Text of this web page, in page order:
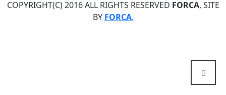
COPYRIGHT(C) 2016 ALL RIGHTS RESERVED FORCA, SITE
BY FORCA.